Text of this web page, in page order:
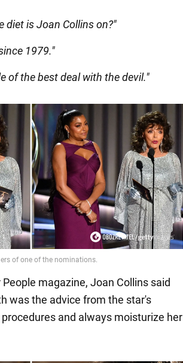
diet is Joan Collins on?"
1979."
of the best deal with the devil."
magazine, Joan Collins said
was the advice from the star's
and always moisturize her